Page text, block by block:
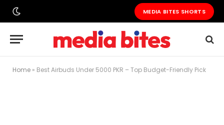
MEDIA BITES SHORTS
Home » Best Airbuds Under 5000 PKR – Top Budget-Friendly Pick